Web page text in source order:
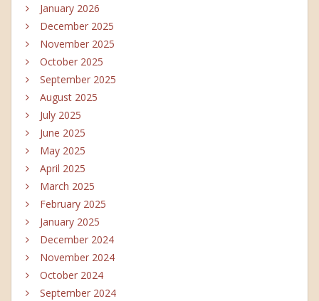
January 2026
December 2025
November 2025
October 2025
September 2025
August 2025
July 2025
June 2025
May 2025
April 2025
March 2025
February 2025
January 2025
December 2024
November 2024
October 2024
September 2024